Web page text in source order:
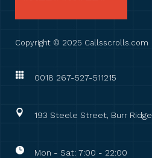
Copyright © 2025 Callsscrolls.com
0018 267-527-511215
193 Steele Street, Burr Ridge
Mon - Sat: 7:00 - 22:00